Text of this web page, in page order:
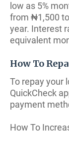
low as 5%
from ₦1,500
year. Interest
equivalent
How To
To repay your
QuickCheck
payment
How To